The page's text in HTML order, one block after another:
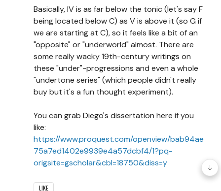
Basically, IV is as far below the tonic (let's say F
being located below C) as V is above it (so G if
we are starting at C), so it feels like a bit of an
"opposite" or "underworld" almost. There are
some really wacky 19th-century writings on
these "under"-progressions and even a whole
"undertone series" (which people didn't really
buy but it's a fun thought experiment).
You can grab Diego's dissertation here if you
like:
https://www.proquest.com/openview/bab94ae
75a7ed1402e9939e4a57dcbf4/1?pq-
origsite=gscholar&cbl=18750&diss=y
LIKE